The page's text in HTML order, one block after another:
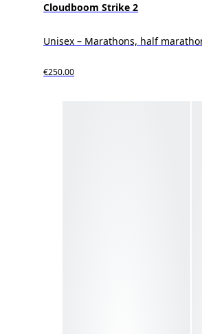
Cloudboom Strike 2
Unisex – Marathons, half
€250.00